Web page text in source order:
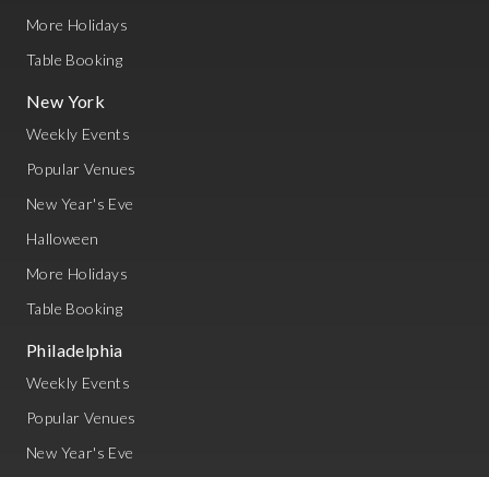
More Holidays
Table Booking
New York
Weekly Events
Popular Venues
New Year's Eve
Halloween
More Holidays
Table Booking
Philadelphia
Weekly Events
Popular Venues
New Year's Eve